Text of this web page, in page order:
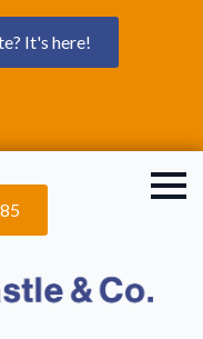
It's here!